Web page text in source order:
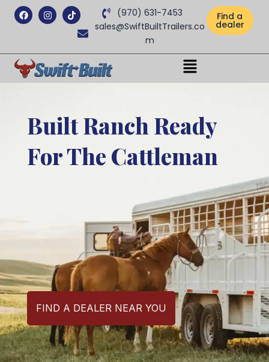
FacebookInstagramTiktok
(970) 631-7453
sales@SwiftBuiltTrailers.co
m
Find a
dealer
Menu
Built Ranch Ready
For The Cattleman
FIND A DEALER NEAR YOU